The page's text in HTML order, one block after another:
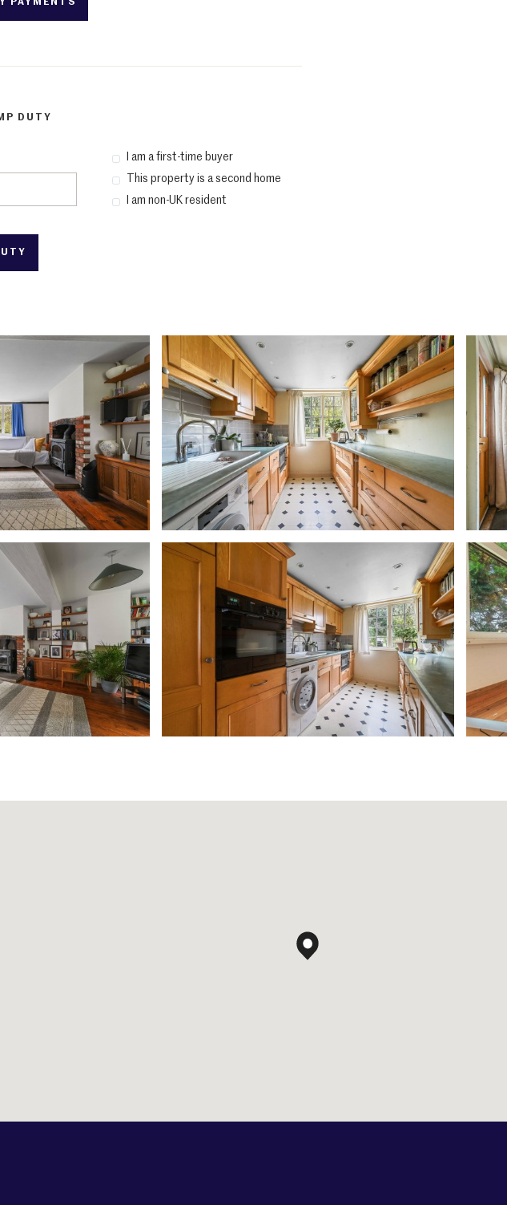
DUTY
I am a first-time buyer
This property is a second home
I am non-UK resident